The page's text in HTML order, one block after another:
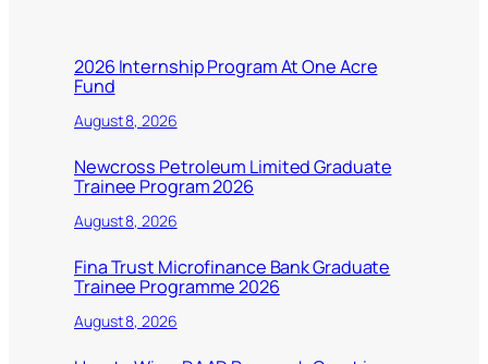
2026 Internship Program At One Acre
Fund
August 8, 2026
Newcross Petroleum Limited Graduate
Trainee Program 2026
August 8, 2026
Fina Trust Microfinance Bank Graduate
Trainee Programme 2026
August 8, 2026